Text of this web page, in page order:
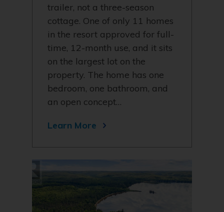
trailer, not a three-season
cottage. One of only 11 homes
in the resort approved for full-
time, 12-month use, and it sits
on the largest lot on the
property. The home has one
bedroom, one bathroom, and
an open concept…
Learn More